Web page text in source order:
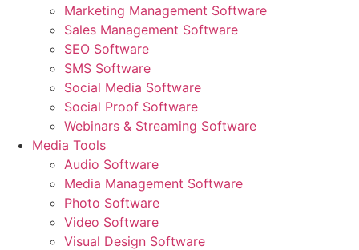
Marketing Management Software
Sales Management Software
SEO Software
SMS Software
Social Media Software
Social Proof Software
Webinars & Streaming Software
Media Tools
Audio Software
Media Management Software
Photo Software
Video Software
Visual Design Software